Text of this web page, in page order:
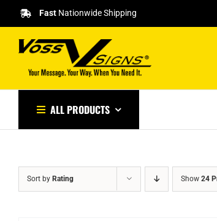
content
FastNationwide Shipping
ALL PRODUCTS
Sort by Rating Show 24